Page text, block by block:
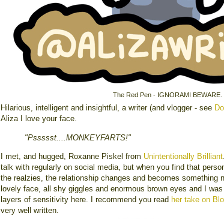
The Red Pen - IGNORAMI BEWARE.
Hilarious, intelligent and insightful, a writer (and vlogger - see
Aliza I love your face.
"Pssssst....MONKEYFARTS!"
I met, and hugged, Roxanne Piskel from Unintentionally Brilliant
talk with regularly on social media, but when you find that
the realzies, the relationship changes and becomes something
lovely face, all shy giggles and enormous brown eyes and I
layers of sensitivity here. I recommend you read her take on
very well written.